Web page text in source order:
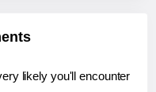
likely you'll encounter